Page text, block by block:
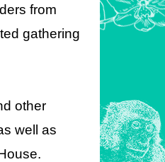
from
gathering
other
well as